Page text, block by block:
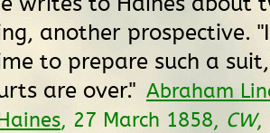
another prospective.
to prepare such a
are over." Abraham
, 27 March 1858, CW,